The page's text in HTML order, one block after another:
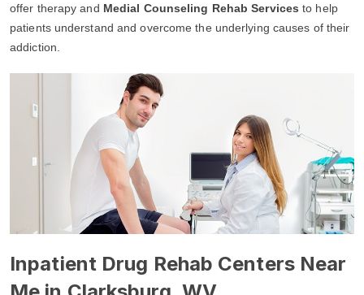
offer therapy and Medial Counseling Rehab Servicesto help
patients understand and overcome the underlying causes of their
addiction.
Inpatient Drug Rehab Centers Near